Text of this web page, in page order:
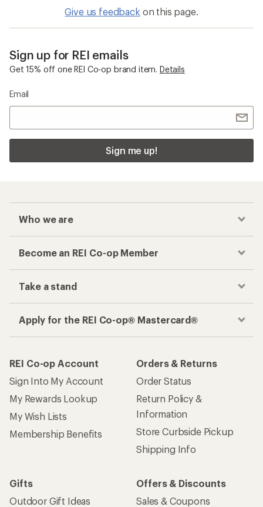
Give us feedback on this page.
Sign up for REI emails
Get 15% off one REI Co-op brand item. Details
Email
Sign me up!
Who we are
Become an REI Co-op Member
Take a stand
Apply for the REI Co-op® Mastercard®
REI Co-op Account
Sign Into My Account
My Rewards Lookup
My Wish Lists
Membership Benefits
Orders & Returns
Order Status
Return Policy &
Information
Store Curbside Pickup
Shipping Info
Gifts
Outdoor Gift Ideas
Offers & Discounts
Sales & Coupons